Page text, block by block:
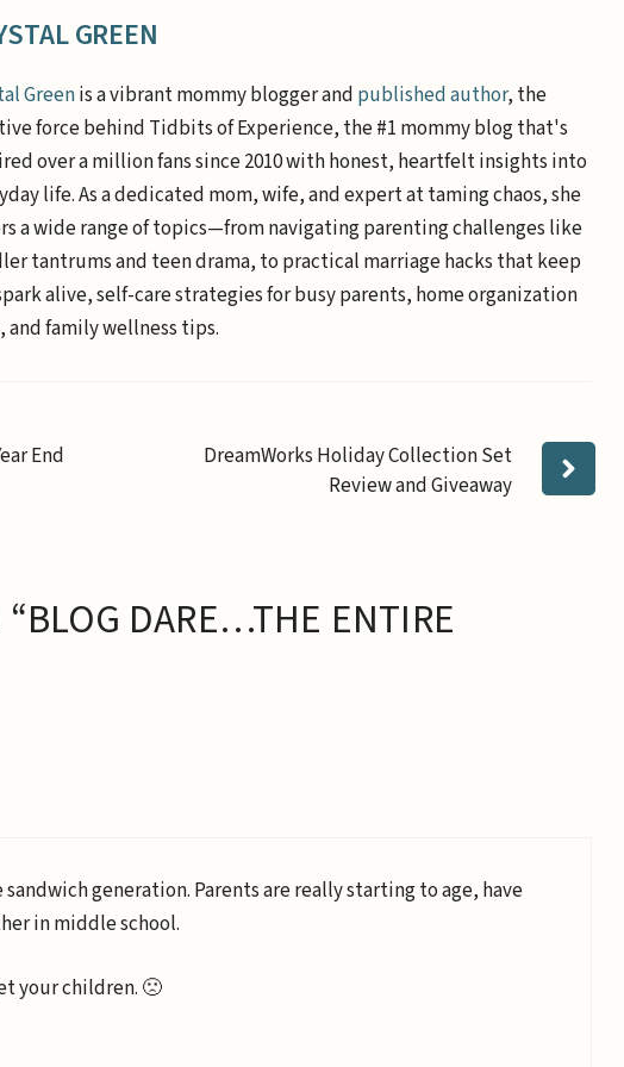
GREEN
Greenis a vibrant mommy blogger and published author, the
force behind Tidbits of Experience, the #1 mommy blog that's
over a million fans since 2010 with honest, heartfelt insights into
life. As a dedicated mom, wife, and expert at taming chaos, she
a wide range of topics—from navigating parenting challenges like
tantrums and teen drama, to practical marriage hacks that keep
alive, self-care strategies for busy parents, home organization
and family wellness tips.
End
DreamWorks Holiday Collection Set
Review and Giveaway
DARE…THE ENTIRE
generation. Parents are really starting to age, have
in middle school.
your children. 🙁